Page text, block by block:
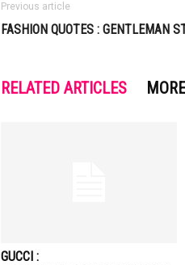
Previous article
FASHION QUOTES : GENTLEMAN
RELATED ARTICLES
GUCCI :